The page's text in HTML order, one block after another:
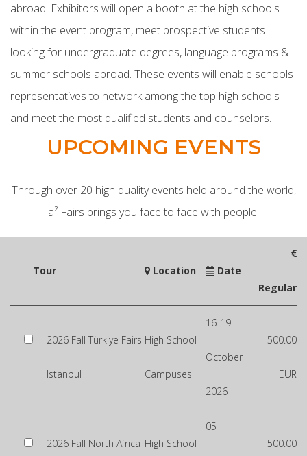
abroad. Exhibitors will open a booth at the high schools
within the event program, meet prospective students
looking for undergraduate degrees, language programs &
summer schools abroad. These events will enable schools
representatives to network among the top high schools
and meet the most qualified students and counselors.
UPCOMING EVENTS
Through over 20 high quality events held around the world,
a² Fairs brings you face to face with people.
Tour Location
Date
Regular
2026 Fall Türkiye Fairs
Istanbul
High School
Campuses
16-19
October
2026
500.00
EUR
2026 Fall North Africa High School
05
500.00